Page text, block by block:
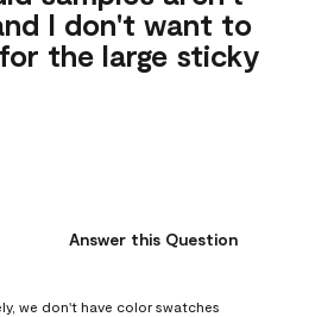
I don't want to
the large sticky
Answer this Question
we don't have color swatches